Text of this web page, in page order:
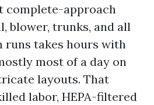
complete-approach
blower, trunks, and all
runs takes hours with
most of a day on
layouts. That
labor, HEPA-filtered